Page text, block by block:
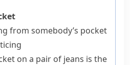
from somebody’s pocket
on a pair of jeans is the